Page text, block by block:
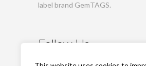
label brand GemTAGS.
Follow Us